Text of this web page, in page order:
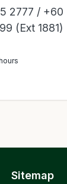
2777 / +60
(Ext 1881)
Sitemap